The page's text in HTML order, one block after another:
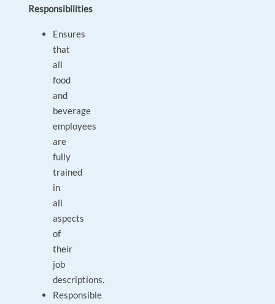
Responsibilities
Ensures
that
all
food
and
beverage
employees
are
fully
trained
in
all
aspects
of
their
job
descriptions.
Responsible